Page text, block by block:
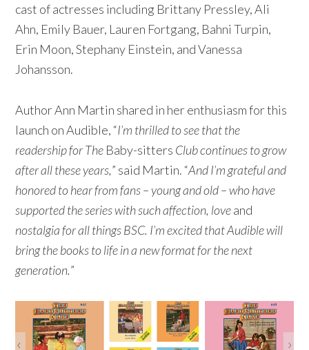
cast of actresses including Brittany Pressley, Ali
Ahn, Emily Bauer, Lauren Fortgang, Bahni Turpin,
Erin Moon, Stephany Einstein, and Vanessa
Johansson.
Author Ann Martin shared in her enthusiasm for this
launch on Audible, “I’m thrilled to see that the
readership for The Baby-sitters Club continues to grow
after all these years,” said Martin. “And I’m grateful and
honored to hear from fans – young and old – who have
supported the series with such affection, loveand
nostalgia for all things BSC. I’m excited that Audible will
bring the books to life in a new format for the next
generation.”